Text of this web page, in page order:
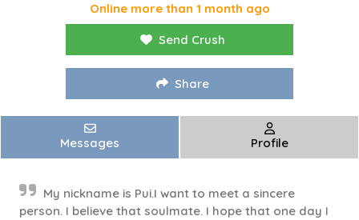
Online more than 1 month ago
Send Crush
Share
Messages Profile
My nickname is Pui.I want to meet a sincere
person. I believe that soulmate. I hope that one day I